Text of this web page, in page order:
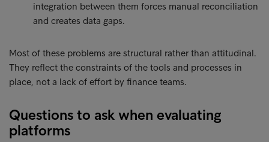
integration between them forces manual reconciliation
and creates data gaps.
Most of these problems are structural rather than attitudinal.
They reflect the constraints of the tools and processes in
place, not a lack of effort by finance teams.
Questions to ask when evaluating
platforms